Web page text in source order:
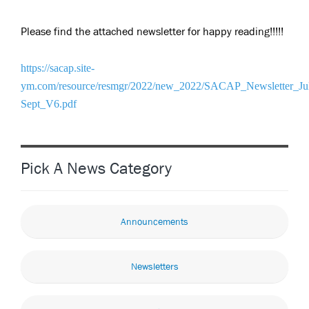
Please find the attached newsletter for happy reading!!!!!
https://sacap.site-
ym.com/resource/resmgr/2022/new_2022/
Sept_V6.pdf
Pick A News Category
Announcements
Newsletters